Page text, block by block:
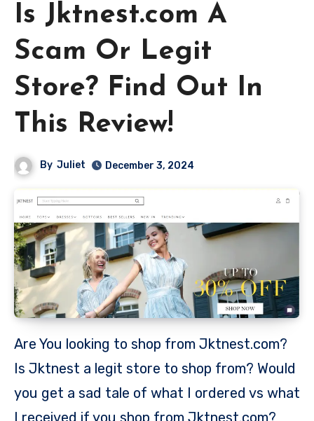
Is Jktnest.com A
Scam Or Legit
Store? Find Out In
This Review!
By Juliet December 3, 2024
Are You looking to shop from Jktnest.com?
Is Jktnest a legit store to shop from? Would
you get a sad tale of what I ordered vs what